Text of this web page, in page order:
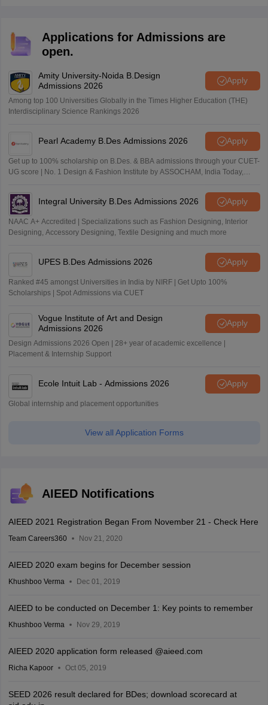
Applications for Admissions are
open.
Amity University-Noida B.Design
Admissions 2026
Apply
Among top 100 Universities Globally in the Times Higher Education (THE)
Interdisciplinary Science Rankings 2026
Pearl Academy B.Des Admissions 2026 Apply
Get up to 100% scholarship on B.Des. & BBA admissions through your CUET-
UG score | No. 1 Design & Fashion Institute by ASSOCHAM, India Today,
Integral University B.Des Admissions 2026 Apply
NAAC A+ Accredited | Specializations such as Fashion Designing, Interior
Designing, Accessory Designing, Textile Designing and much more
UPES B.Des Admissions 2026 Apply
Ranked #45 amongst Universities in India by NIRF | Get Upto 100%
Scholarships | Spot Admissions via CUET
Vogue Institute of Art and Design
Admissions 2026
Apply
Design Admissions 2026 Open | 28+ year of academic excellence |
Placement & Internship Support
Ecole Intuit Lab - Admissions 2026 Apply
Global internship and placement opportunities
View all Application Forms
AIEED Notifications
AIEED 2021 Registration Began From November 21 - Check Here
Team Careers360 Nov 21, 2020
AIEED 2020 exam begins for December session
Khushboo Verma Dec 01, 2019
AIEED to be conducted on December 1: Key points to remember
Khushboo Verma Nov 29, 2019
AIEED 2020 application form released @aieed.com
Richa Kapoor Oct 05, 2019
SEED 2026 result declared for BDes; download scorecard at